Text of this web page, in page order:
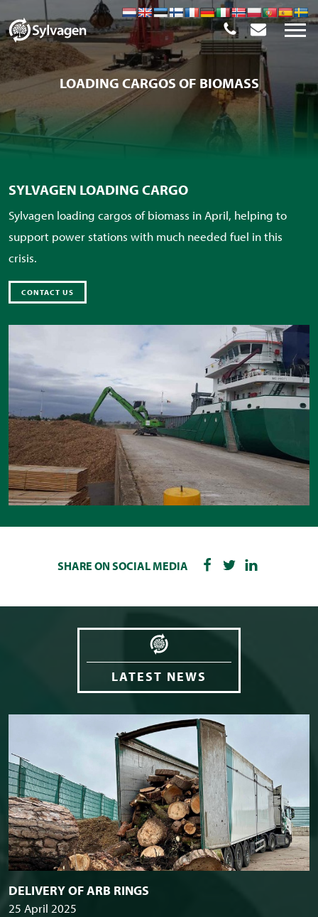
LOADING CARGOS OF BIOMASS
SYLVAGEN LOADING CARGO
Sylvagen loading cargos of biomass in April, helping to
support power stations with much needed fuel in this
crisis.
CONTACT US
SHARE ON SOCIAL MEDIA
LATEST NEWS
DELIVERY OF ARB RINGS
25 April 2025